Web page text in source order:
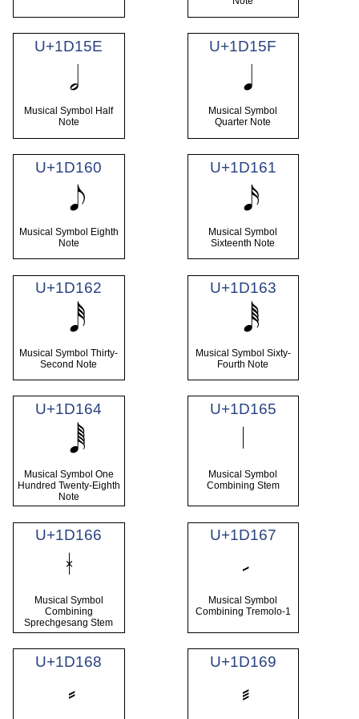
U+1D15E
Musical Symbol Half
Note
U+1D15F
Musical Symbol
Quarter Note
U+1D160
Musical Symbol Eighth
Note
U+1D161
Musical Symbol
Sixteenth Note
U+1D162
Musical Symbol Thirty-
Second Note
U+1D163
Musical Symbol Sixty-
Fourth Note
U+1D164
Musical Symbol One
Hundred Twenty-Eighth
Note
U+1D165
Musical Symbol
Combining Stem
U+1D166
Musical Symbol
Combining
Sprechgesang Stem
U+1D167
Musical Symbol
Combining Tremolo-1
U+1D168 U+1D169